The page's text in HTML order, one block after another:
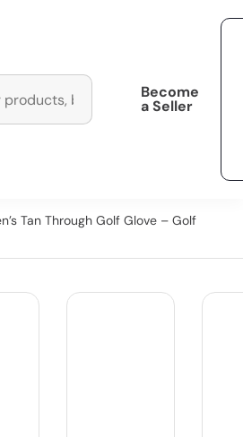
Become
a Seller
Tan Through Golf Glove – Golf